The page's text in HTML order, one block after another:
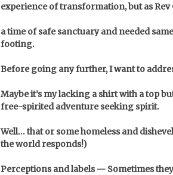
experience of transformation, but as
a time of safe sanctuary and needed
footing.
Before going any further, I want to
Maybe it’s my lacking a shirt with a top
free-spirited adventure seeking spirit.
Well… that or some homeless and
the world responds!)
Perceptions and labels — Sometimes